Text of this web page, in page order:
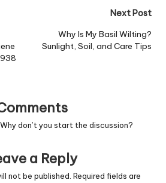
Next Post
Why Is My Basil Wilting?
Sunlight, Soil, and Care Tips
don’t you start the discussion?
a Reply
not be published. Required fields are